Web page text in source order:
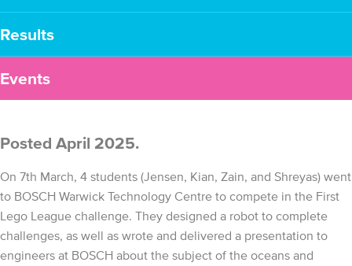
Results
Events
Posted April 2025.
On 7th March, 4 students (Jensen, Kian, Zain, and Shreyas) went
to BOSCH Warwick Technology Centre to compete in the First
Lego League challenge. They designed a robot to complete
challenges, as well as wrote and delivered a presentation to
engineers at BOSCH about the subject of the oceans and